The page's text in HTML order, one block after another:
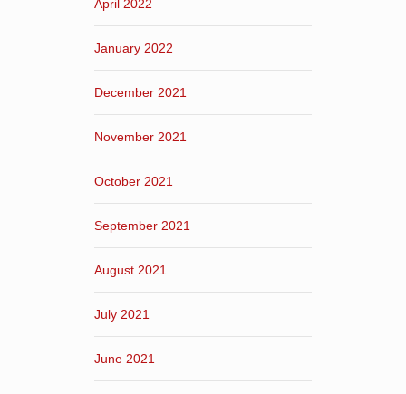
April 2022
January 2022
December 2021
November 2021
October 2021
September 2021
August 2021
July 2021
June 2021